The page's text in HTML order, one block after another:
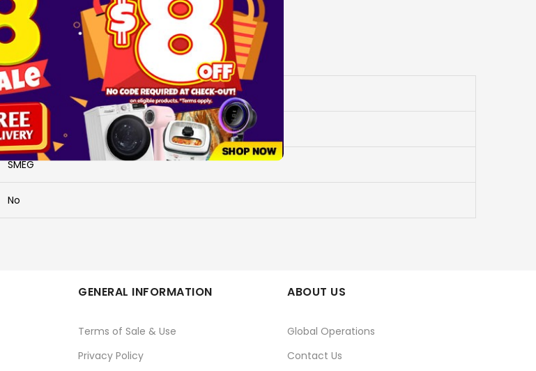
More Information
SER60SGH3
60CM BUILT-IN HOB S/STEEL
SMEG
No
GENERAL INFORMATION
Terms of Sale & Use
Privacy Policy
ABOUT US
Global Operations
Contact Us